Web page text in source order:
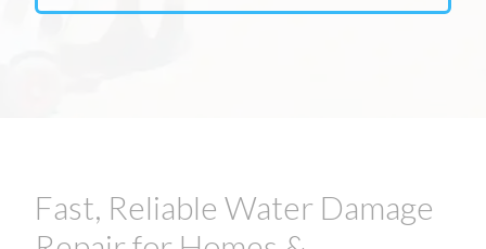
Fast, Reliable Water Damage